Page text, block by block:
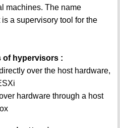
machines. The name
a supervisory tool for the
of hypervisors :
over the host hardware,
hardware through a host